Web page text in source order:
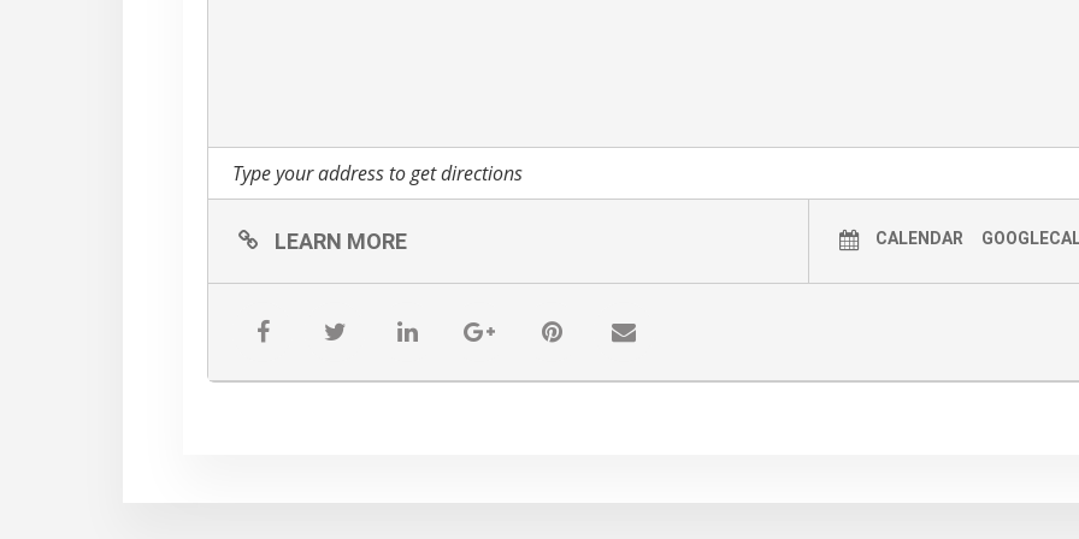
LEARN MORE CALENDAR